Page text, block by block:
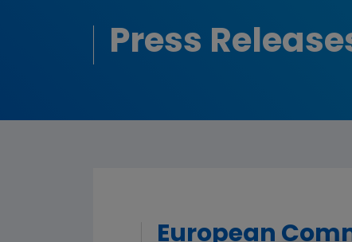
Press
European